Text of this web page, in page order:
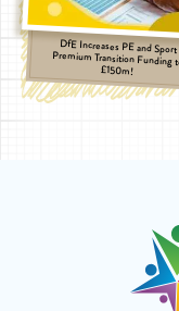
DfE Increases PE and Sport
Premium Transition Funding to
£150m!